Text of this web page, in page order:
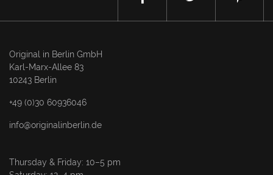
Original in Berlin GmbH
Karl-Marx-Allee 83
10243 Berlin
+49 (0)30 60936046
info@originalinberlin.de
Thursday & Friday: 10–5 pm